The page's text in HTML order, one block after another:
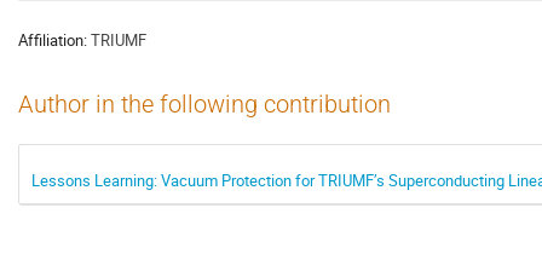
Affiliation:TRIUMF
Author in the following contribution
Lessons Learning: Vacuum Protection for TRIUMF’s Superconducting